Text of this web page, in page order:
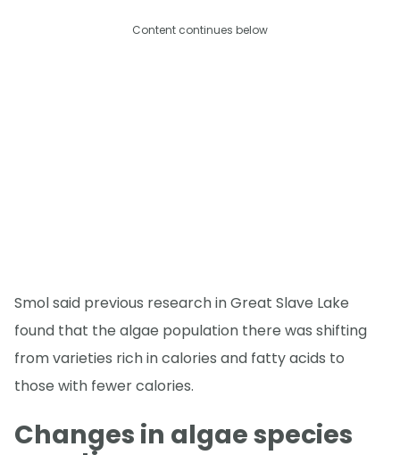
Content continues below
Smol said previous research in Great Slave Lake
found that the algae population there was shifting
from varieties rich in calories and fatty acids to
those with fewer calories.
Changes in algae species